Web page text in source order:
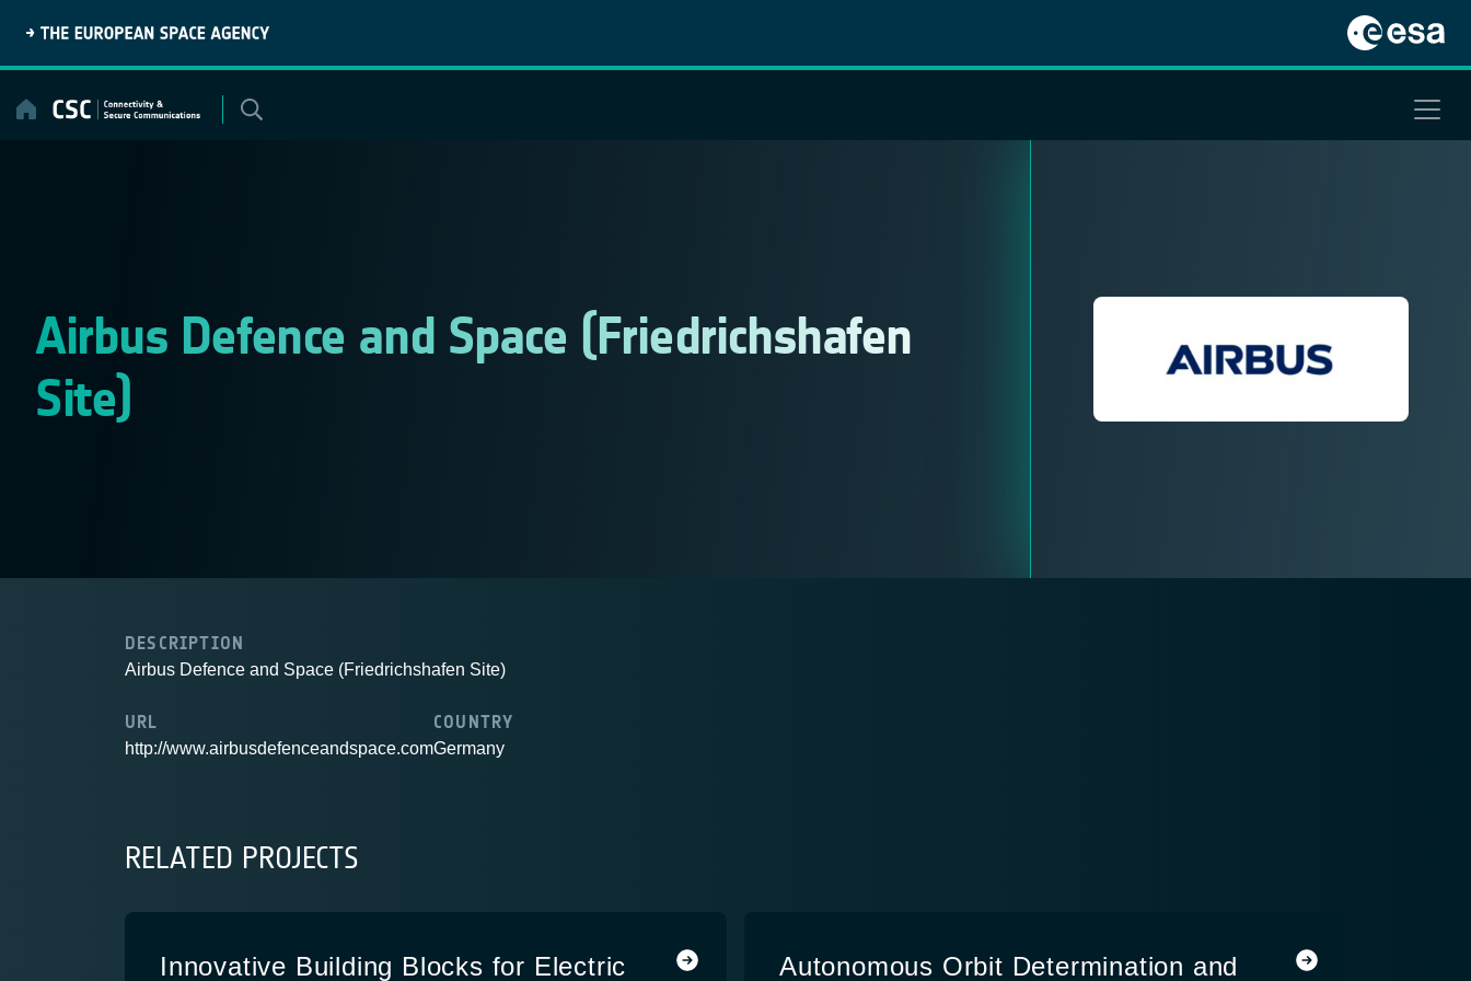
content
Airbus Defence and Space (Friedrichshafen
Site)
DESCRIPTION
Airbus Defence and Space (Friedrichshafen Site)
URL
http://www.airbusdefenceandspace.com
COUNTRY
Germany
RELATED PROJECTS
Innovative Building Blocks for Electric Autonomous Orbit Determination and